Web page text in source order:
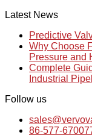
Latest News
Predictive
Why Choose
Pressure and
Complete
Industrial
Follow us
86-577-